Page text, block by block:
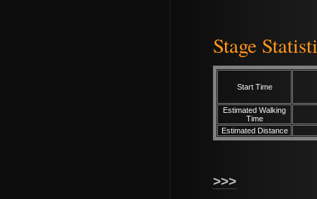
Stage
Start Time
Estimated Walking
Time
Estimated Distance
>>>